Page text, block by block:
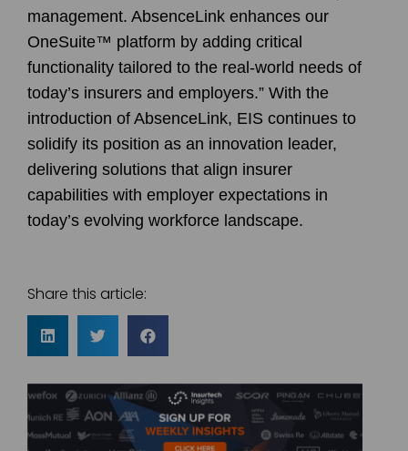
management. AbsenceLink enhances our
OneSuite™ platform by adding critical
functionality tailored to the real-world needs of
today’s insurers and employers.” With the
introduction of AbsenceLink, EIS continues to
solidify its position as an innovation leader,
delivering solutions that align insurer
capabilities with employer expectations in
today’s evolving workforce landscape.
Share this article: